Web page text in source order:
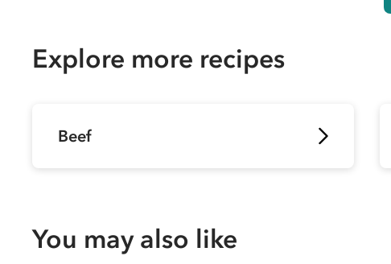
Explore more recipes
Beef
You may also like